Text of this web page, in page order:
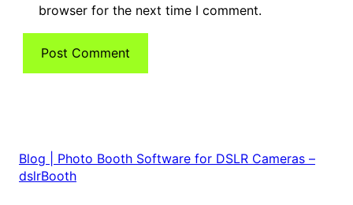
browser for the next time I comment.
Blog | Photo Booth Software for DSLR Cameras –
dslrBooth